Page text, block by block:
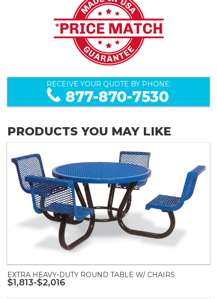
RECEIVE YOUR QUOTE BY PHONE:
877-870-7530
PRODUCTS YOU MAY LIKE
EXTRA HEAVY-DUTY ROUND TABLE W/ CHAIRS
$1,813-$2,016